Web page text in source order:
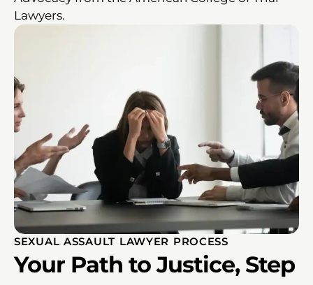
Lawyers.
SEXUAL ASSAULT LAWYER PROCESS
Your Path to Justice, Step